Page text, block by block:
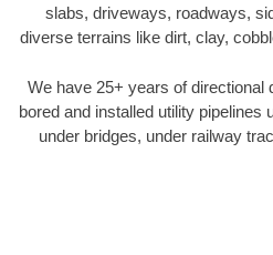
slabs, driveways, roadways,
diverse terrains like dirt, clay,
We have 25+ years of directional
bored and installed utility pipelines
under bridges, under railway